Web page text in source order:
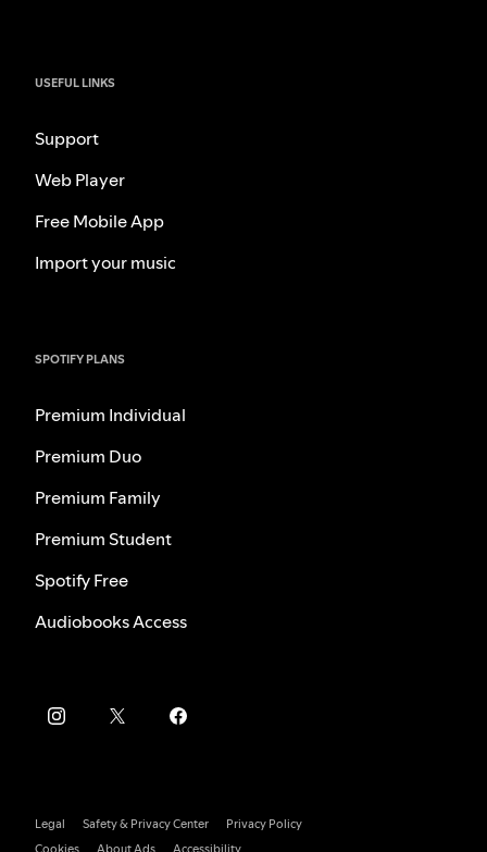
USEFUL LINKS
Support
Web Player
Free Mobile App
Import your music
SPOTIFY PLANS
Premium Individual
Premium Duo
Premium Family
Premium Student
Spotify Free
Audiobooks Access
Legal Safety & Privacy Center
Privacy Policy